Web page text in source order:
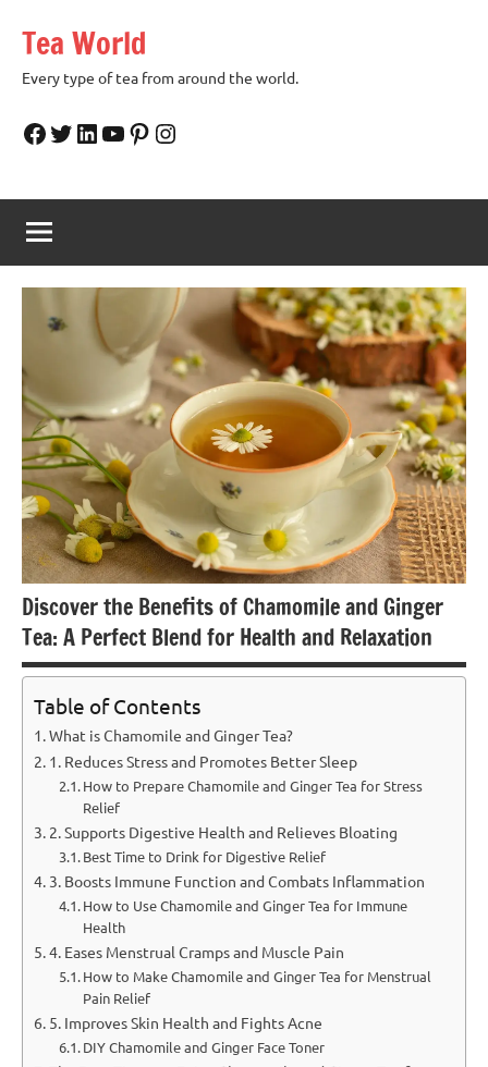
content
Tea World
Every type of tea from around the world.
Facebook
Twitter
LinkedIn
YouTube
Pinterest
Instagram
Discover the Benefits of Chamomile and Ginger
Tea: A Perfect Blend for Health and Relaxation
Table of Contents
What is Chamomile and Ginger Tea?
1. Reduces Stress and Promotes Better Sleep
How to Prepare Chamomile and Ginger Tea for Stress
Relief
2. Supports Digestive Health and Relieves Bloating
Best Time to Drink for Digestive Relief
3. Boosts Immune Function and Combats Inflammation
How to Use Chamomile and Ginger Tea for Immune
Health
4. Eases Menstrual Cramps and Muscle Pain
How to Make Chamomile and Ginger Tea for Menstrual
Pain Relief
5. Improves Skin Health and Fights Acne
DIY Chamomile and Ginger Face Toner